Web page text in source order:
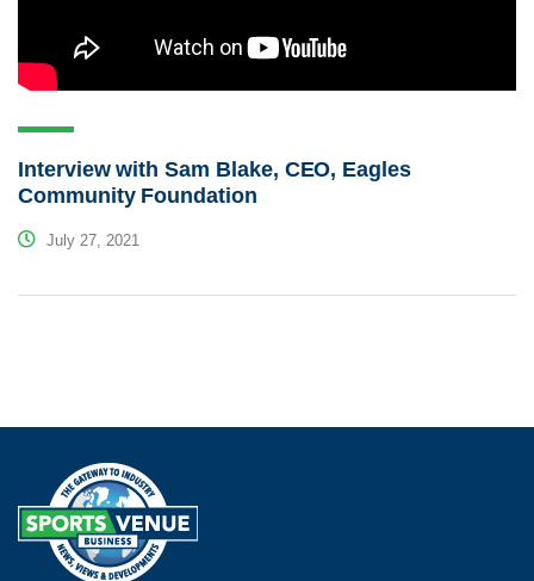
Interview with Sam Blake, CEO, Eagles
Community Foundation
July 27, 2021